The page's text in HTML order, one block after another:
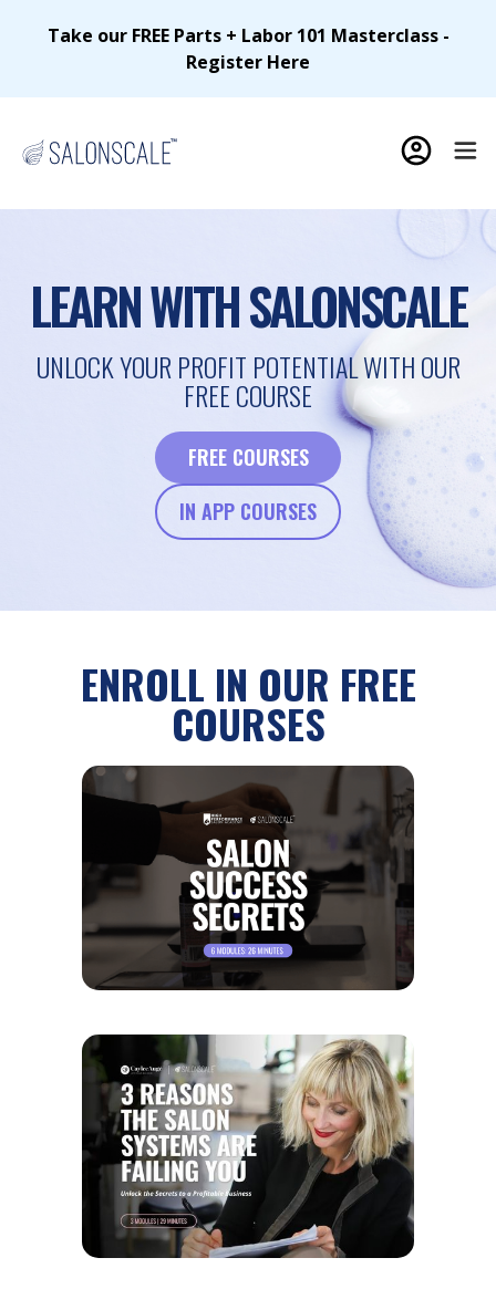
Take our FREE Parts + Labor 101 Masterclass -
Register Here
LEARN WITH SALONSCALE
UNLOCK YOUR PROFIT POTENTIAL WITH OUR
FREE COURSE
FREE COURSES
IN APP COURSES
ENROLL IN OUR FREE
COURSES